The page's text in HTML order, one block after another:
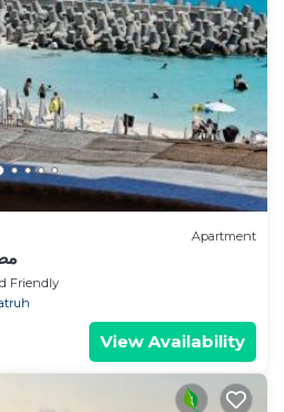
Apartment
Friendly
View Availability